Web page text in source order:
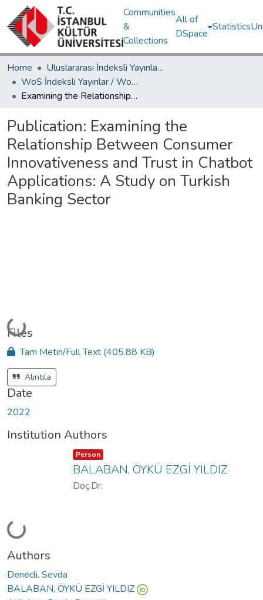
Communities
&
Collections
All of
DSpace
Statistics
Home
Uluslararası İndeksli Yayınlar / International Indexed Publications
WoS İndeksli Yayınlar / WoS Indexed Publications
Examining the Relationship Between Consumer Innovativeness and Trust in Chatbot Applications: A Study on Turkish Banking Sector
Publication: Examining the
Relationship Between Consumer
Innovativeness and Trust in Chatbot
Applications: A Study on Turkish
Banking Sector
Loading...
Files
Tam Metin/Full Text (405.88 KB)
Alıntıla
Date
2022
Institution Authors
Loading...
Item type:
Person ,
BALABAN, ÖYKÜ EZGİ YILDIZ
Doç.Dr.
Authors
Denecli, Sevda
BALABAN, ÖYKÜ EZGİ YILDIZ